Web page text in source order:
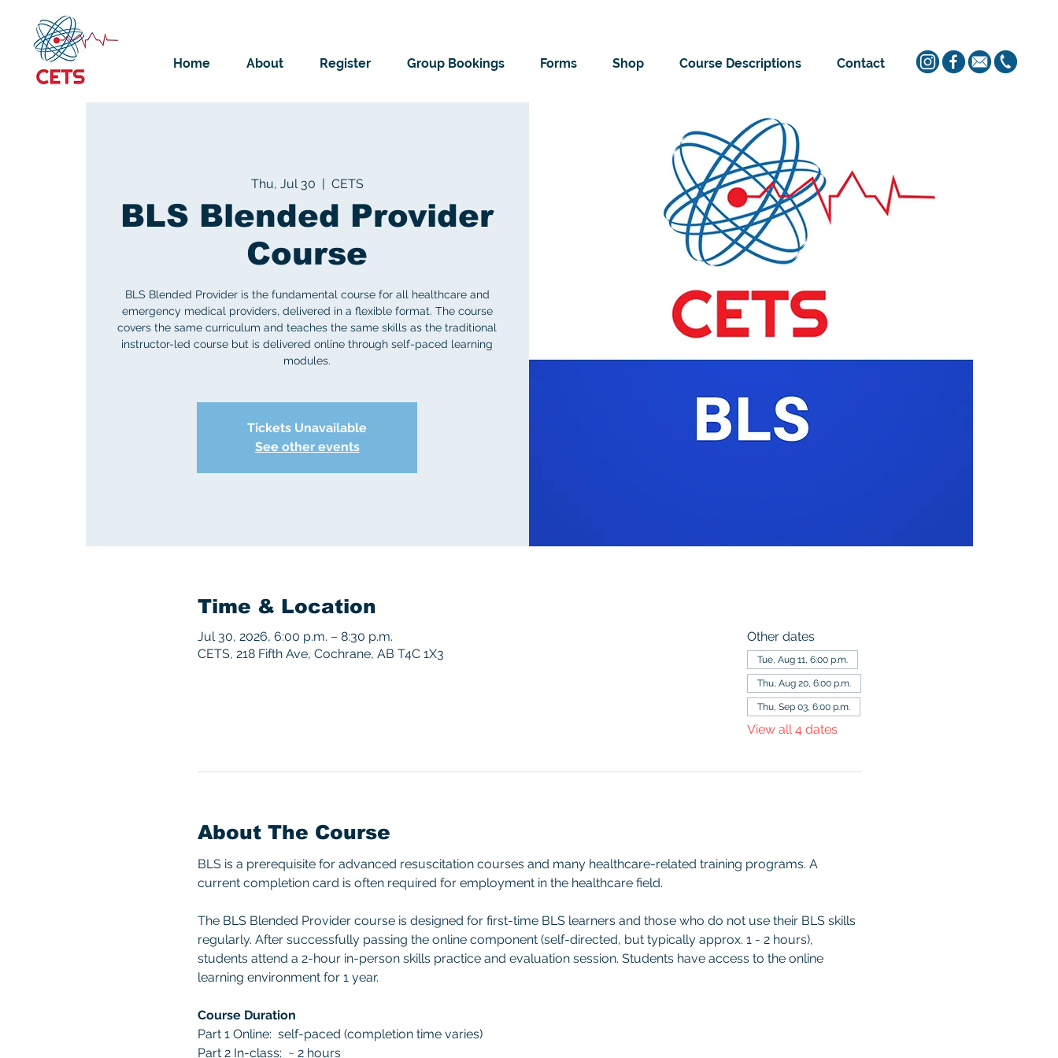
Home About Register Group Bookings Forms Shop Course Descriptions Contact
Thu, Jul 30
  |
CETS
BLS Blended Provider
Course
BLS Blended Provider is the fundamental course for all healthcare and
emergency medical providers, delivered in a flexible format. The course
covers the same curriculum and teaches the same skills as the traditional
instructor-led course but is delivered online through self-paced learning
modules.
Tickets Unavailable
See other events
Time & Location
Jul 30, 2026, 6:00 p.m. – 8:30 p.m.
CETS, 218 Fifth Ave, Cochrane, AB T4C 1X3
Other dates
Tue, Aug 11, 6:00 p.m.
Thu, Aug 20, 6:00 p.m.
Thu, Sep 03, 6:00 p.m.
View all 4 dates
About The Course
BLS is a prerequisite for advanced resuscitation courses and many healthcare-related training programs. A
current completion card is often required for employment in the healthcare field.
The BLS Blended Provider course is designed for first-time BLS learners and those who do not use their BLS skills
regularly. After successfully passing the online component (self-directed, but typically approx. 1 - 2 hours),
students attend a 2-hour in-person skills practice and evaluation session. Students have access to the online
learning environment for 1 year.
Course Duration
Part 1 Online:  self-paced (completion time varies)
Part 2 In-class:  ~ 2 hours